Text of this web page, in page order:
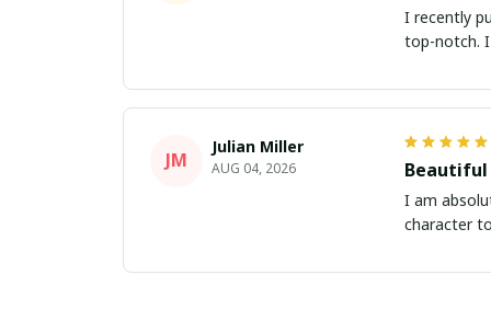
I recently
top-notch. I
JM
Julian Miller
AUG 04, 2026 Beautiful
I am
character